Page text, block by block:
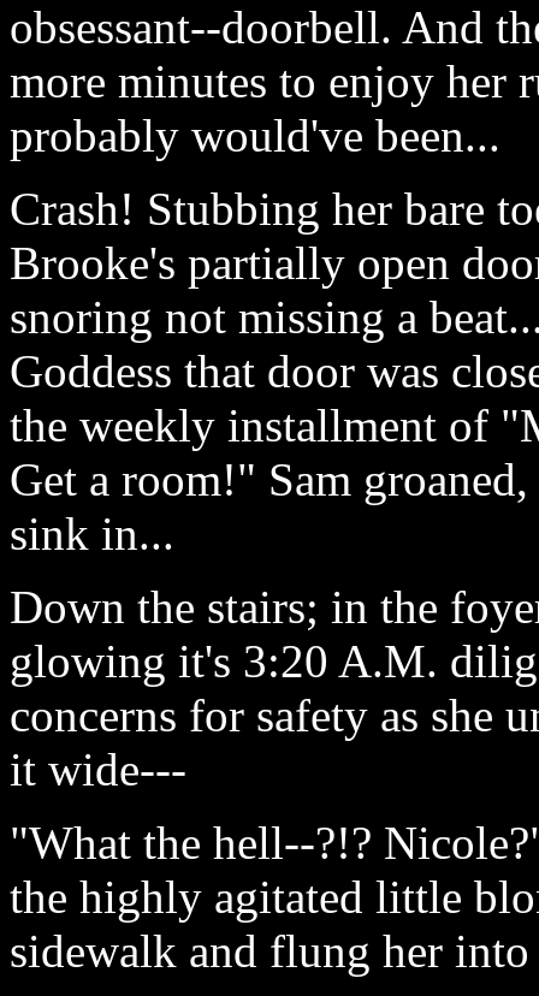
obsessant--doorbell. And
more minutes to enjoy her
probably would've been...
Crash! Stubbing her bare
Brooke's partially open
snoring not missing a
Goddess that door was
the weekly installment of
Get a room!" Sam
sink in...
Down the stairs; in the
glowing it's 3:20 A.M.
concerns for safety as she
it wide---
"What the hell--?!?
the highly agitated little
sidewalk and flung her